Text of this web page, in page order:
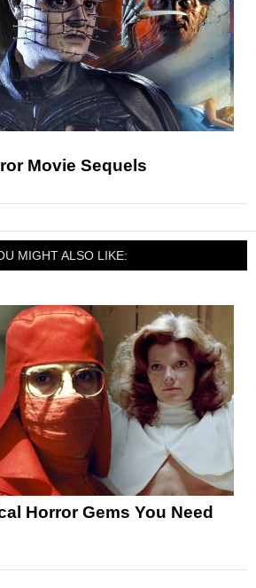
Movie Sequels
MIGHT ALSO LIKE:
Horror Gems You Need